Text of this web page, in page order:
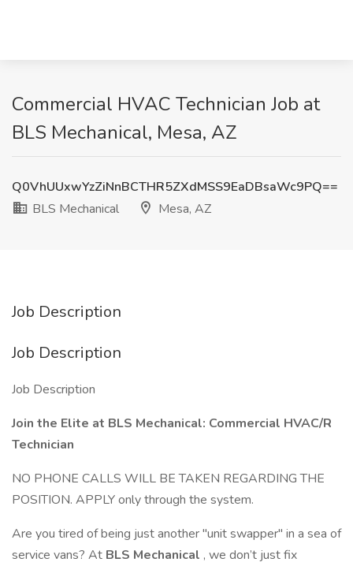
Commercial HVAC Technician Job at
BLS Mechanical, Mesa, AZ
Q0VhUUxwYzZiNnBCTHR5ZXdMSS9EaDBsaWc9PQ==
BLS Mechanical
Mesa, AZ
Job Description
Job Description
Job Description
Join the Elite at BLS Mechanical: Commercial HVAC/R
Technician
NO PHONE CALLS WILL BE TAKEN REGARDING THE
POSITION. APPLY only through the system.
Are you tired of being just another "unit swapper" in a sea of
service vans? At BLS Mechanical , we don’t just fix